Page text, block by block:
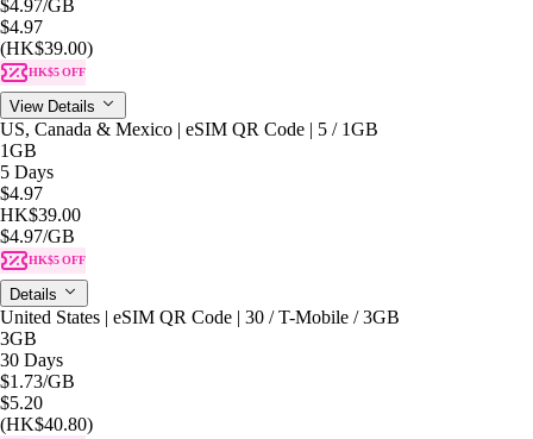
$4.97/GB
$4.97
(HK$39.00)
HK$5 OFF
View Details
US, Canada & Mexico | eSIM QR Code | 5 / 1GB
1GB
5 Days
$4.97
HK$39.00
$4.97/GB
HK$5 OFF
Details
United States | eSIM QR Code | 30 / T-Mobile / 3GB
3GB
30 Days
$1.73/GB
$5.20
(HK$40.80)